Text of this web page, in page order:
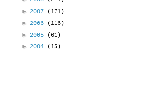
► 2007
(171)
► 2006
(116)
► 2005
(61)
► 2004 (15)